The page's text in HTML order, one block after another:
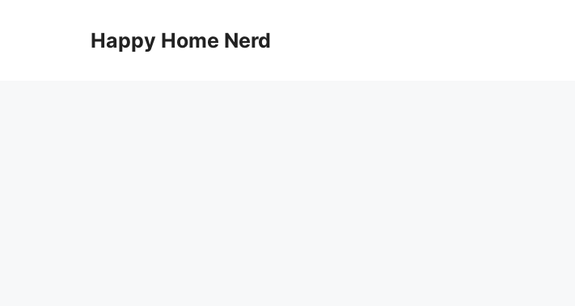
Happy Home Nerd